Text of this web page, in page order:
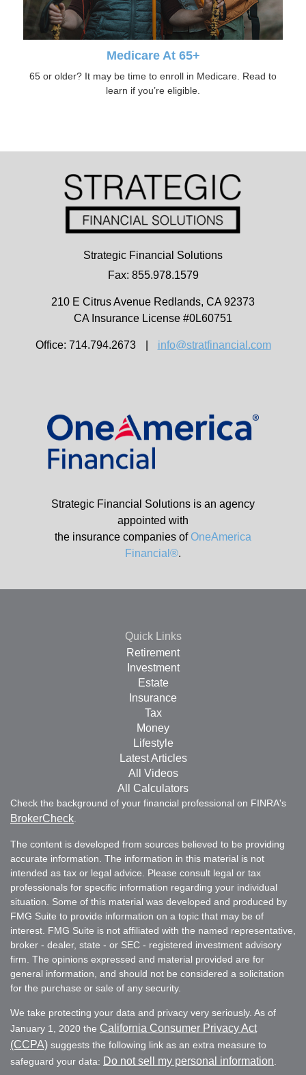
Medicare At 65+
65 or older? It may be time to enroll in Medicare. Read to
learn if you’re eligible.
Strategic Financial Solutions
Fax: 855.978.1579
210 E Citrus Avenue Redlands, CA 92373
CA Insurance License #0L60751
Office: 714.794.2673 info@stratfinancial.com
Strategic Financial Solutions is an agency
appointed with
the insurance companies ofOneAmerica
Financial®.
Quick Links
Retirement
Investment
Estate
Insurance
Tax
Money
Lifestyle
Latest Articles
All Videos
All Calculators
Check the background of your financial professional on FINRA's
BrokerCheck
The content is developed from sources believed to be providing
accurate information. The information in this material is not
intended as tax or legal advice. Please consult legal or tax
professionals for specific information regarding your individual
situation. Some of this material was developed and produced by
FMG Suite to provide information on a topic that may be of
interest. FMG Suite is not affiliated with the named representative,
broker - dealer, state - or SEC - registered investment advisory
firm. The opinions expressed and material provided are for
general information, and should not be considered a solicitation
for the purchase or sale of any security.
We take protecting your data and privacy very seriously. As of
January 1, 2020 the California Consumer Privacy Act
(CCPA) suggests the following link as an extra measure to
safeguard your data: Do not sell my personal information